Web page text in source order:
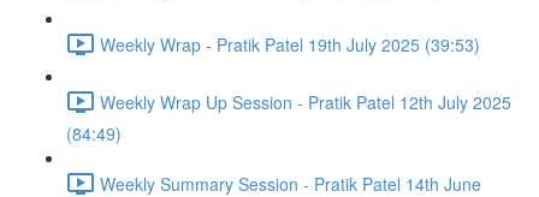
Weekly Wrap - Pratik Patel 19th July 2025 (39:53)
Weekly Wrap Up Session - Pratik Patel 12th July 2025
(84:49)
Weekly Summary Session - Pratik Patel 14th June